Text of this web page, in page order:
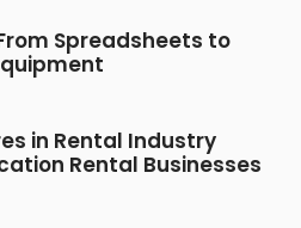
Spreadsheets to
in Rental Industry
Rental Businesses